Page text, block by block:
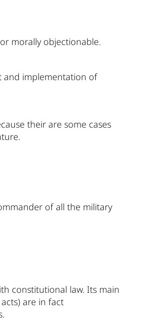
morally objectionable.
and implementation of
their are some cases
of all the military
constitutional law. Its main
are in fact